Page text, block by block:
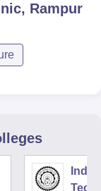
Rampur